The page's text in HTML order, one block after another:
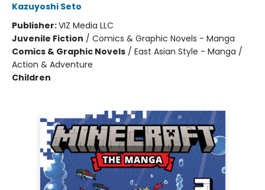
Kazuyoshi Seto
Publisher:VIZ Media LLC
Juvenile Fiction / Comics & Graphic Novels - Manga
Comics & Graphic Novels / East Asian Style - Manga /
Action & Adventure
Children